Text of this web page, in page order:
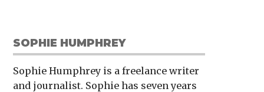
SOPHIE HUMPHREY
Sophie Humphrey is a freelance writer
and journalist. Sophie has seven years